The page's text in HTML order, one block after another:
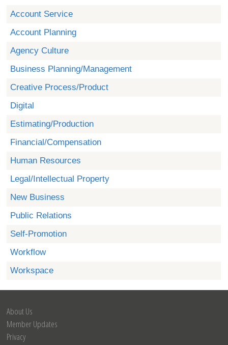
Account Service
Account Planning
Agency Culture
Business Planning/Management
Creative Process/Product
Digital
Estimating/Production
Financial/Compensation
Human Resources
Legal/Intellectual Property
New Business
Public Relations
Self-Promotion
Workflow
Workspace
About Us
Member Updates
Privacy